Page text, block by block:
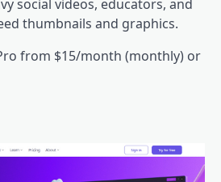
social videos, educators, and
thumbnails and graphics.
from $15/month (monthly) or